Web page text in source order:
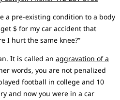
a pre-existing condition to a body
$ for my car accident that
I hurt the same knee?”
It is called an aggravation of a
words, you are not penalized
football in college and 10
and now you were in a car